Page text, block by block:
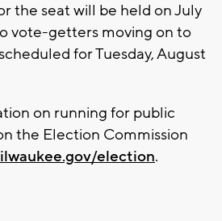
the seat will be held on July
vote-getters moving on to
for Tuesday, August
on running for public
the Election Commission
election.